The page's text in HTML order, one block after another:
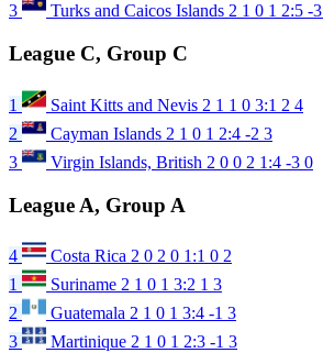
3
Turks and Caicos Islands 2 1 0 1 2:5 -3
League C, Group C
1 Saint Kitts and Nevis 2 1 1 0 3:1 2 4
2
Cayman Islands 2 1 0 1 2:4 -2 3
3
Virgin Islands, British 2 0 0 2 1:4 -3 0
League A, Group A
4 Costa Rica 2 0 2 0 1:1 0 2
1
Suriname 2 1 0 1 3:2 1 3
2
Guatemala 2 1 0 1 3:4 -1 3
3
Martinique 2 1 0 1 2:3 -1 3